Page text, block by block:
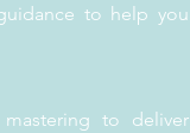
to help you
to deliver